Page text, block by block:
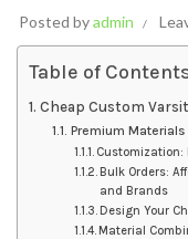
Posted byadmin
Table of
Cheap Custom
Premium
Customization:
Bulk Orders:
and Brands
Design Your
Material